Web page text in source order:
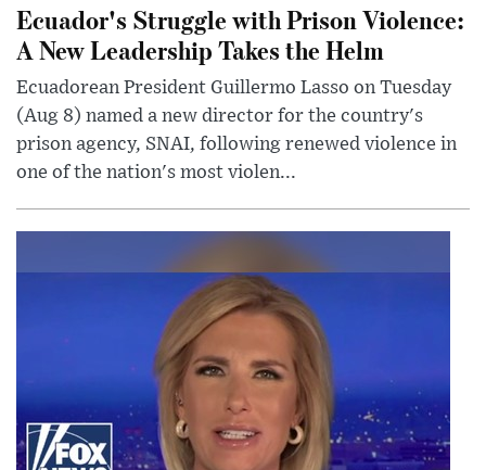
Ecuador's Struggle with Prison Violence:
A New Leadership Takes the Helm
Ecuadorean President Guillermo Lasso on Tuesday
(Aug 8) named a new director for the country's
prison agency, SNAI, following renewed violence in
one of the nation's most violen...